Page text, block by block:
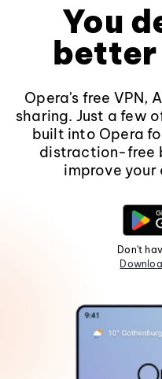
You
Opera's free VPN,
sharing. Just a few
built into Opera
distraction-free
improve your
Don't